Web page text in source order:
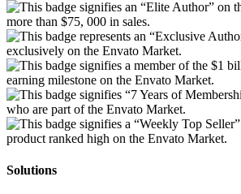
Solutions